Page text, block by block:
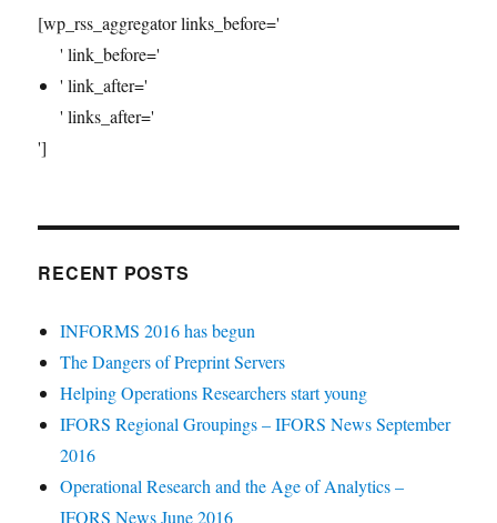
[wp_rss_aggregator links_before='
' link_before='
' link_after='
' links_after='
']
RECENT POSTS
INFORMS 2016 has begun
The Dangers of Preprint Servers
Helping Operations Researchers start young
IFORS Regional Groupings – IFORS News September
2016
Operational Research and the Age of Analytics –
IFORS News June 2016